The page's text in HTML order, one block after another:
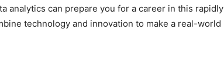
analytics can prepare you for a career in this rapidly
technology and innovation to make a real-world